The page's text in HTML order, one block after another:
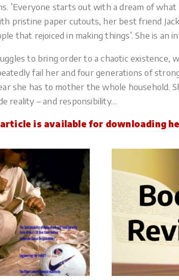
’Everyone starts out with a dream of
pristine paper cutouts, her best friend
that rejoiced in making things’. She is an
to bring order to a chaotic existence,
fail her and four generations of
she has to mother the whole household.
reality – and responsibility…
is available for downloading